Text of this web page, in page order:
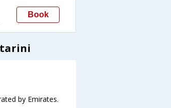
Book
by Emirates.